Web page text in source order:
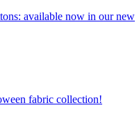
available now in our new
fabric collection!